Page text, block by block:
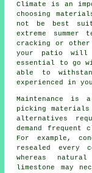
Climate is an
choosing
not be best
extreme
cracking or other
your patio will
essential to go
able to
experienced in
Maintenance is
picking materials
alternatives
demand frequent
For example,
resealed every
whereas
limestone may